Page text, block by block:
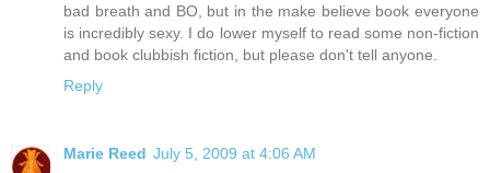
bad breath and BO, but in the make believe book everyone
is incredibly sexy. I do lower myself to read some non-fiction
and book clubbish fiction, but please don't tell anyone.
Reply
Marie Reed July 5, 2009 at 4:06 AM